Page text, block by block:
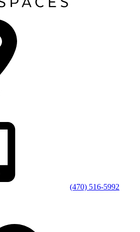
(470) 516-5992